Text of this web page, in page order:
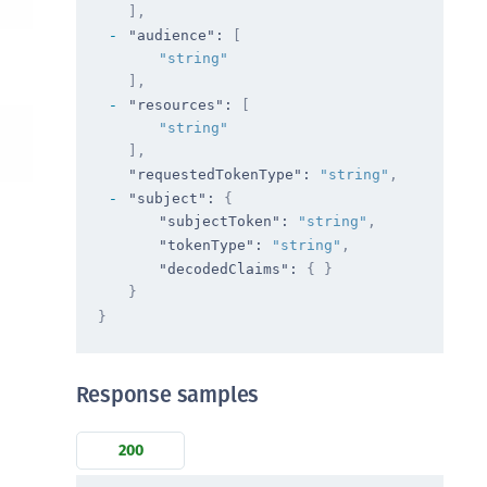
Command Center
Protection on Demand
Network HSM
HSM Integrations
2 HSM
3 HSM
Trusted Access (STA)
] ,
"audience" :
[
"string"
] ,
"resources" :
[
"string"
] ,
"requestedTokenType" : "string" ,
"subject" : {
"subjectToken" : "string" ,
"tokenType" : "string" ,
"decodedClaims" : { }
}
}
Response samples
200